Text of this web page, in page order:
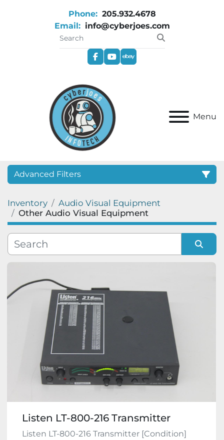
Phone: 205.932.4678
Email: info@cyberjoes.com
facebookyoutube
ebay
Menu
Advanced Filters
Category
Manufacturer
Condition
Inventory
Audio Visual Equipment
Other Audio Visual Equipment
Listen LT-800-216 Transmitter
Listen LT-800-216 Transmitter [Condition]